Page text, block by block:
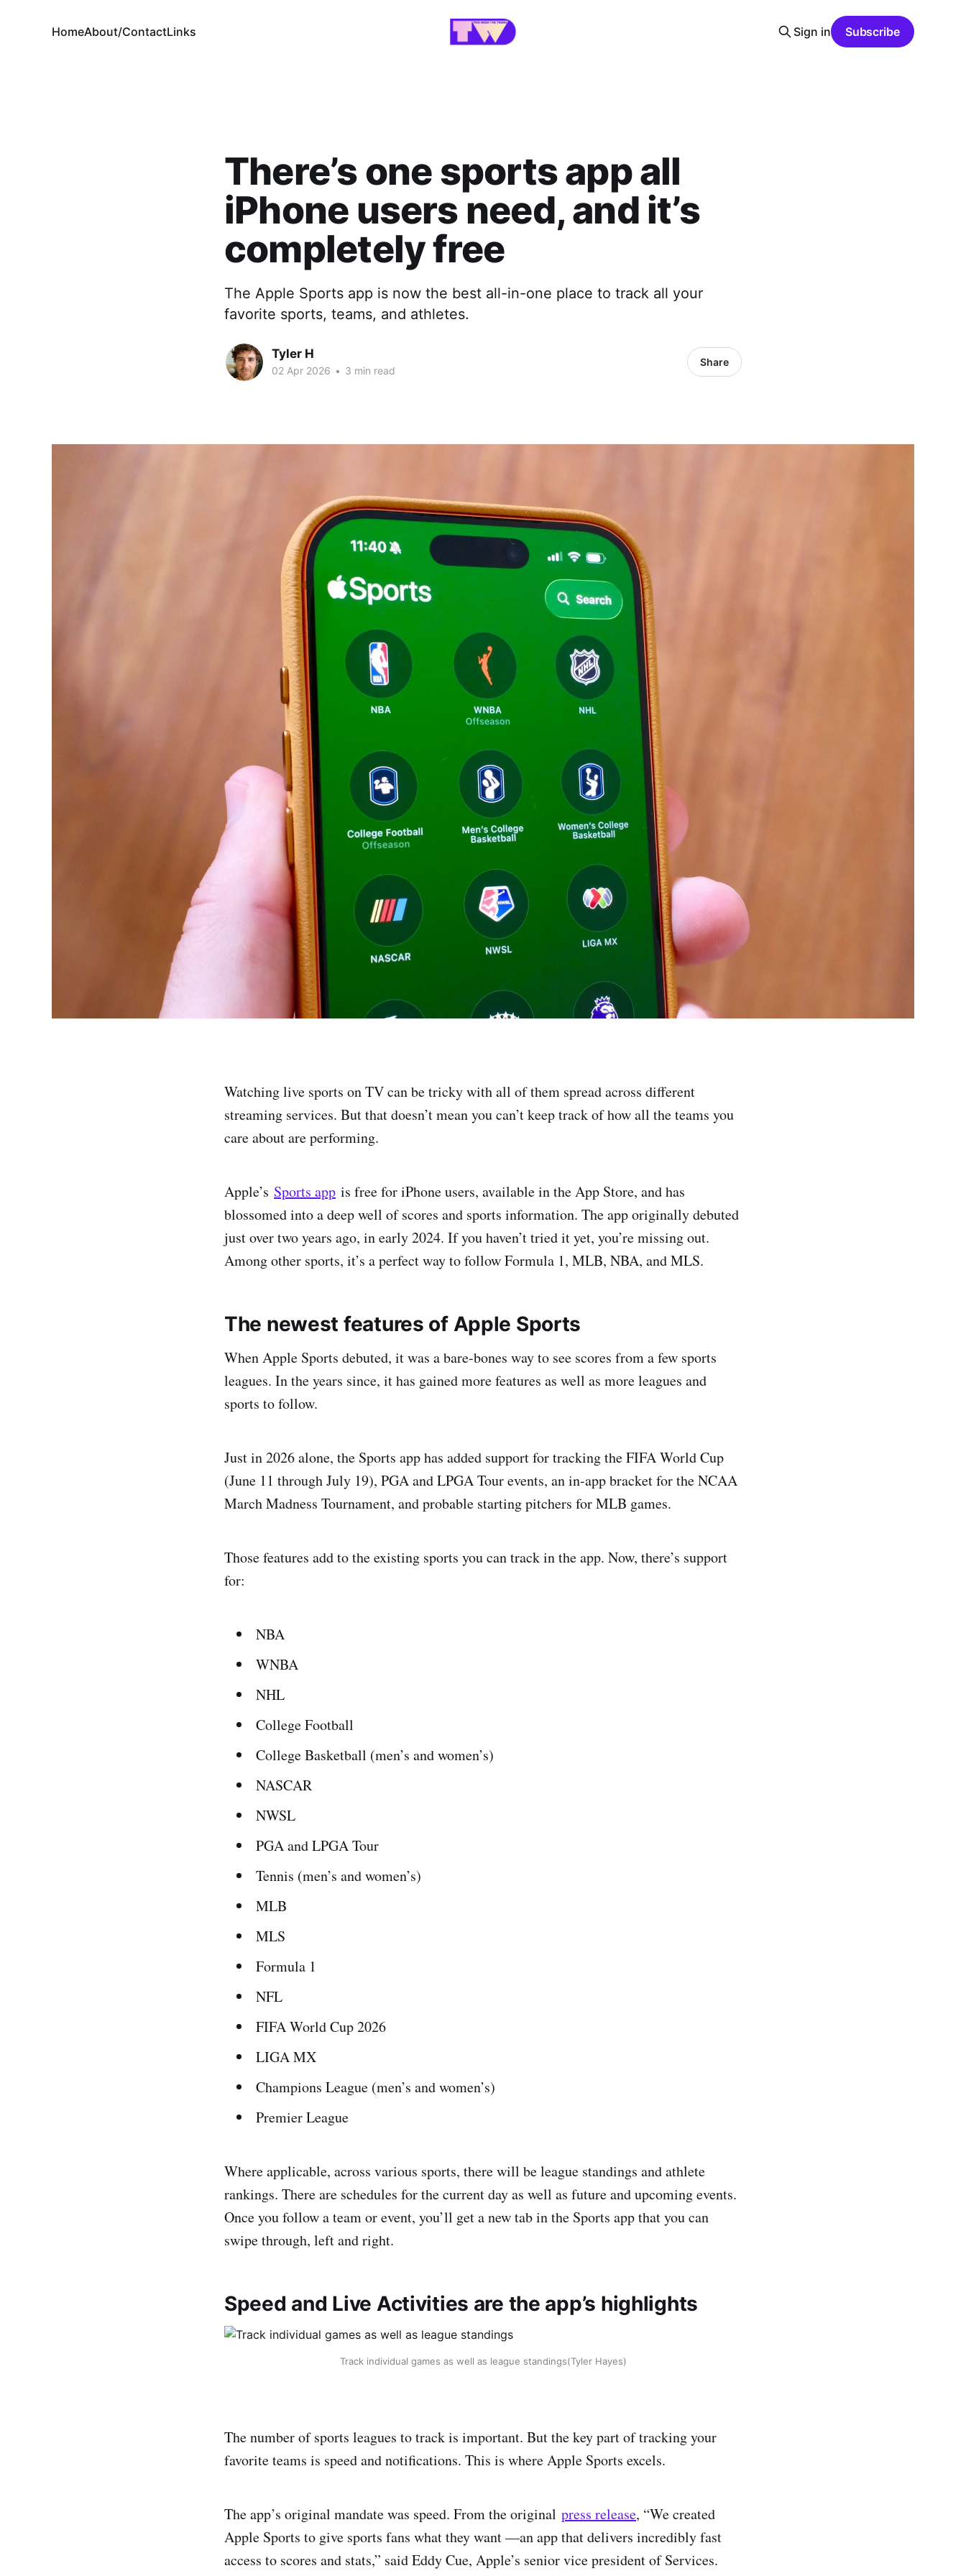
HomeAbout/ContactLinks Sign in Subscribe
There’s one sports app all
iPhone users need, and it’s
completely free
The Apple Sports app is now the best all-in-one place to track all your
favorite sports, teams, and athletes.
Tyler H
02 Apr 2026 • 3 min read
Share
Watching live sports on TV can be tricky with all of them spread across different
streaming services. But that doesn’t mean you can’t keep track of how all the teams you
care about are performing.
Apple’s Sports app is free for iPhone users, available in the App Store, and has
blossomed into a deep well of scores and sports information. The app originally debuted
just over two years ago, in early 2024. If you haven’t tried it yet, you’re missing out.
Among other sports, it’s a perfect way to follow Formula 1, MLB, NBA, and MLS.
The newest features of Apple Sports
When Apple Sports debuted, it was a bare-bones way to see scores from a few sports
leagues. In the years since, it has gained more features as well as more leagues and
sports to follow.
Just in 2026 alone, the Sports app has added support for tracking the FIFA World Cup
(June 11 through July 19), PGA and LPGA Tour events, an in-app bracket for the NCAA
March Madness Tournament, and probable starting pitchers for MLB games.
Those features add to the existing sports you can track in the app. Now, there’s support
for:
NBA
WNBA
NHL
College Football
College Basketball (men’s and women’s)
NASCAR
NWSL
PGA and LPGA Tour
Tennis (men’s and women’s)
MLB
MLS
Formula 1
NFL
FIFA World Cup 2026
LIGA MX
Champions League (men’s and women’s)
Premier League
Where applicable, across various sports, there will be league standings and athlete
rankings. There are schedules for the current day as well as future and upcoming events.
Once you follow a team or event, you’ll get a new tab in the Sports app that you can
swipe through, left and right.
Speed and Live Activities are the app’s highlights
Track individual games as well as league standings(Tyler Hayes)
The number of sports leagues to track is important. But the key part of tracking your
favorite teams is speed and notifications. This is where Apple Sports excels.
The app’s original mandate was speed. From the original press release, “We created
Apple Sports to give sports fans what they want —an app that delivers incredibly fast
access to scores and stats,” said Eddy Cue, Apple’s senior vice president of Services.